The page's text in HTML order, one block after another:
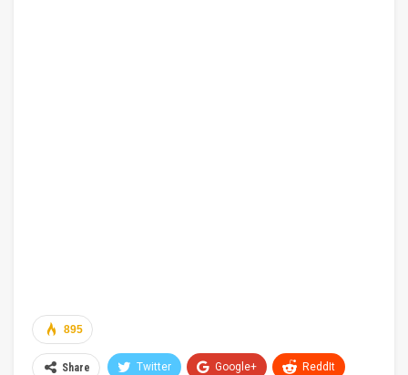
895
Share Twitter Google+ ReddIt